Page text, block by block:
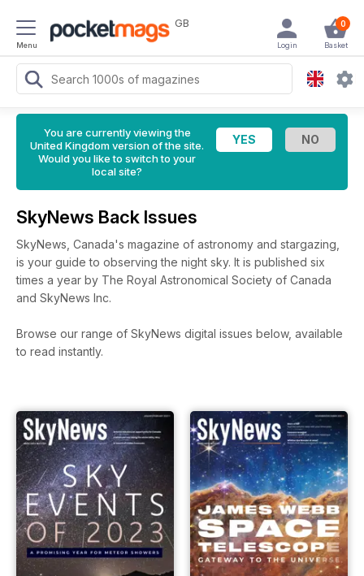
Menu
GB 0
Basket
Login
You are currently viewing the
United Kingdom version of the site.
Would you like to switch to your
local site?
SkyNews Back Issues
SkyNews, Canada's magazine of astronomy and stargazing,
is your guide to observing the night sky. It is published six
times a year by The Royal Astronomical Society of Canada
and SkyNews Inc.
Browse our range of SkyNews digital issues below, available
to read instantly.